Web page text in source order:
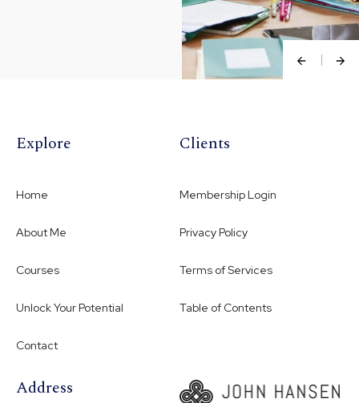
Explore
Home
About Me
Courses
Unlock Your Potential
Contact
Clients
Membership Login
Privacy Policy
Terms of Services
Table of Contents
Address